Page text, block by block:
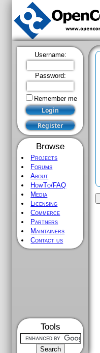
Username:
Password:
Remember me
Browse
Projects
Forums
About
HowTo/FAQ
Media
Licensing
Commerce
Partners
Maintainers
Contact us
Tools